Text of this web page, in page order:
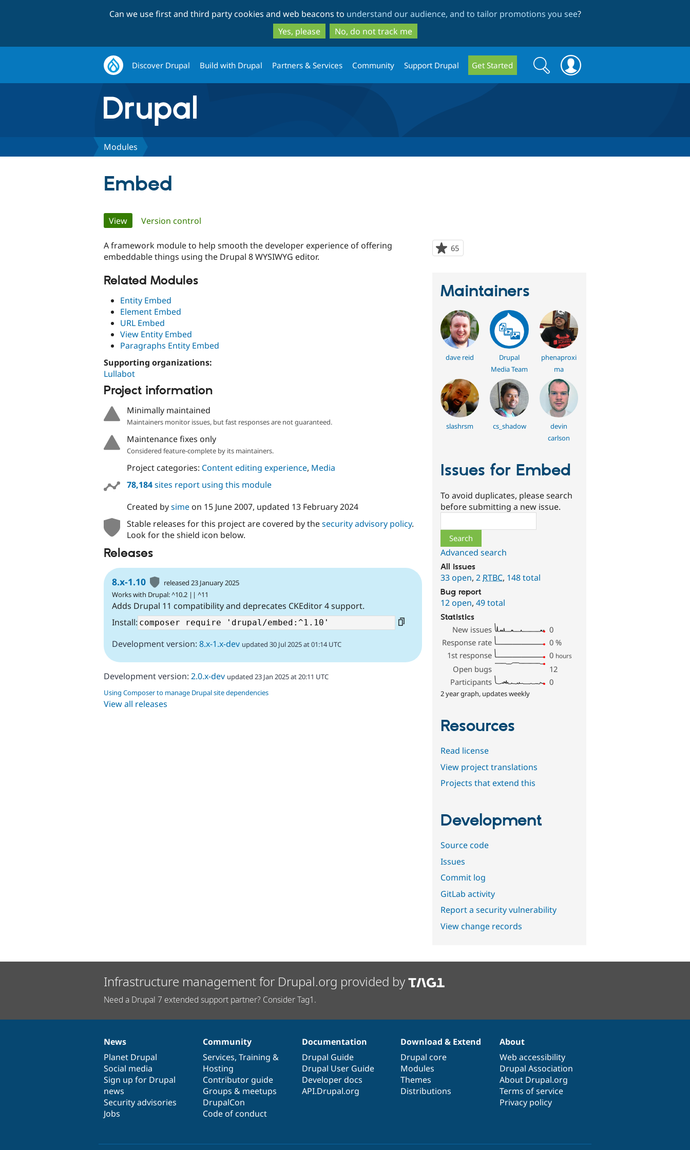
to
main
content
to
search
Can we use first and third party cookies and web beacons to understand our audience, and to tailor promotions you see?
Yes, please
No, do not track me
Discover Drupal Build with Drupal Partners & Services Community Support Drupal Get Started
Search
form
Search
Modules
Embed
Primary
tabs
View(active tab)
Version control
65
starred
A framework module to help smooth the developer experience of offering
embeddable things using the Drupal 8 WYSIWYG editor.
Related Modules
Entity Embed
Element Embed
URL Embed
View Entity Embed
Paragraphs Entity Embed
Supporting organizations:
Lullabot
Project information
Minimally maintained
Maintainers monitor issues, but fast responses are not guaranteed.
Maintenance fixes only
Considered feature-complete by its maintainers.
Project categories: Content editing experience, Media
78,184sites report using this module
Created bysimeon 15 June 2007, updated 13 February 2024
Stable releases for this project are covered by thesecurity advisory policy.
Look for the shield icon below.
Releases
8.x-1.10
released 23 January 2025
Works with Drupal: ^10.2 || ^11
Adds Drupal 11 compatibility and deprecates CKEditor 4 support.
Install:
Development version: 8.x-1.x-dev updated 30 Jul 2025 at 01:14 UTC
Development version: 2.0.x-dev updated 23 Jan 2025 at 20:11 UTC
Using Composer to manage Drupal site dependencies
View all releases
Maintainers
dave reid
Drupal
Media Team
phenaproxi
ma
slashrsm cs_shadow
devin
carlson
Issues for Embed
To avoid duplicates, please search
before submitting a new issue.
Advanced search
All issues
33 open,2 RTBC, 148 total
Bug report
12 open,49 total
Statistics
New issues
0
Response rate
0 %
1st response
0 hours
Open bugs
12
Participants
0
2 year graph, updates weekly
Resources
Read license
View project translations
Projects that extend this
Development
Source code
Issues
Commit log
GitLab activity
Report a security vulnerability
View change records
Infrastructure management for Drupal.org provided by
Need a Drupal 7 extended support partner? Consider Tag1.
News
items
News
Planet Drupal
Social media
Sign up for Drupal
news
Security advisories
Jobs
Our
community
Community
Services, Training &
Hosting
Contributor guide
Groups & meetups
DrupalCon
Code of conduct
Documentation
Documentation
Drupal Guide
Drupal User Guide
Developer docs
API.Drupal.org
Drupal
code
base
Download & Extend
Drupal core
Modules
Themes
Distributions
Governance
of
community
About
Web accessibility
Drupal Association
About Drupal.org
Terms of service
Privacy policy